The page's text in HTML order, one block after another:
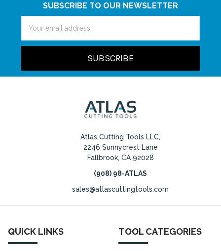
SUBSCRIBE TO OUR NEWSLETTER
Address
Atlas Cutting Tools LLC,
2246 Sunnycrest Lane
Fallbrook, CA 92028
(908) 98-ATLAS
sales@atlascuttingtools.com
QUICK LINKS TOOL CATEGORIES